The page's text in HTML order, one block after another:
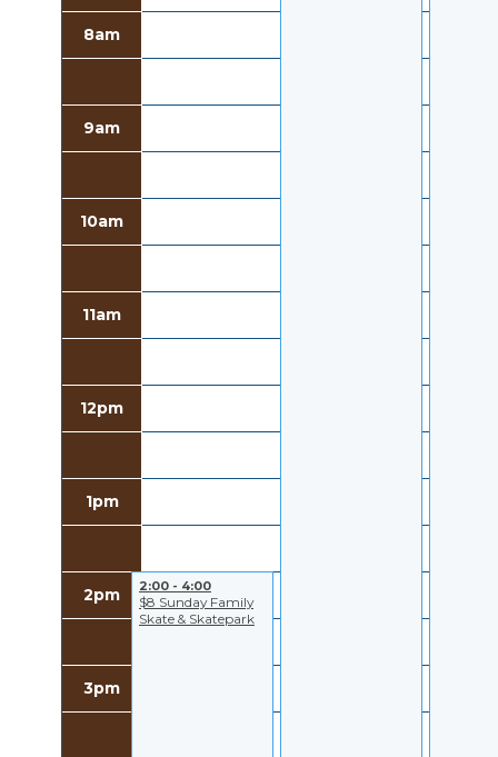
8am
9am
10am
11am
12pm
1pm
2pm
3pm
2:00 - 4:00
$8 Sunday Family
Skate & Skatepark